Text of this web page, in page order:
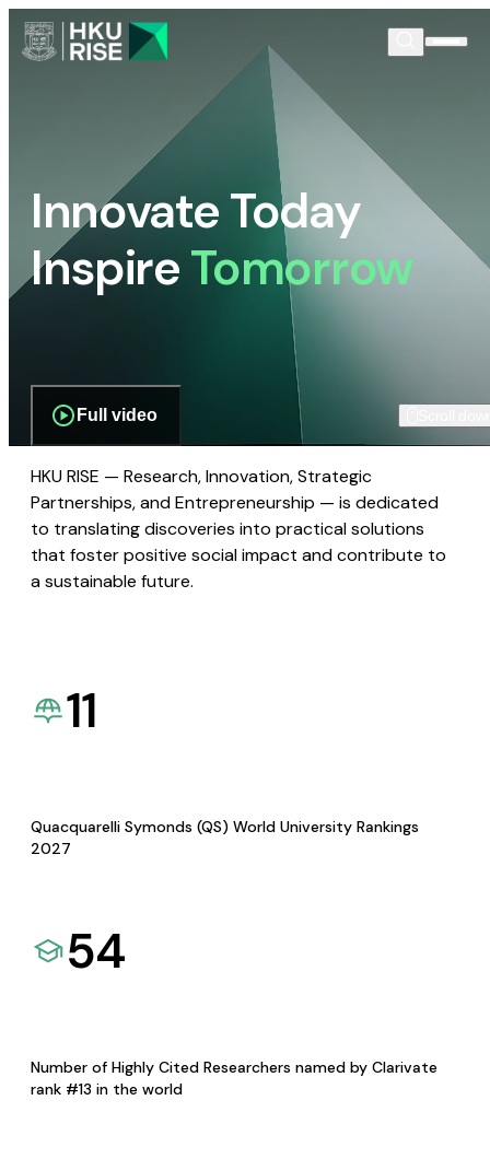
Innovate Today
InspireTomorrow
Full video
HKU RISE — Research, Innovation, Strategic
Partnerships, and Entrepreneurship — is dedicated
to translating discoveries into practical solutions
that foster positive social impact and contribute to
a sustainable future.
11
Quacquarelli Symonds (QS) World University Rankings
2027
54
Number of Highly Cited Researchers named by Clarivate
rank #13 in the world